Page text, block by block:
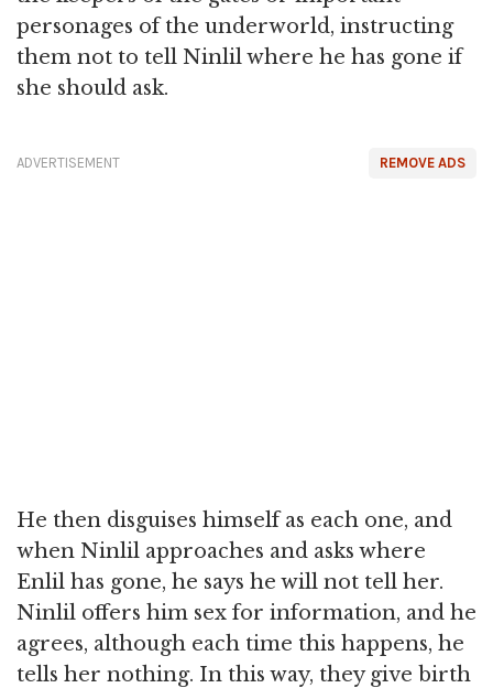
personages of the underworld, instructing
them not to tell Ninlil where he has gone if
she should ask.
REMOVE ADS
ADVERTISEMENT
He then disguises himself as each one, and
when Ninlil approaches and asks where
Enlil has gone, he says he will not tell her.
Ninlil offers him sex for information, and he
agrees, although each time this happens, he
tells her nothing. In this way, they give birth